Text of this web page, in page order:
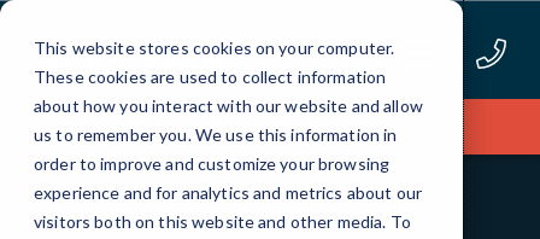
This website stores cookies on your computer.
These cookies are used to collect information
about how you interact with our website and allow
us to remember you. We use this information in
order to improve and customize your browsing
experience and for analytics and metrics about our
visitors both on this website and other media. To
Skip
Content
Apply Now
BLOG PODCAST EPISODES